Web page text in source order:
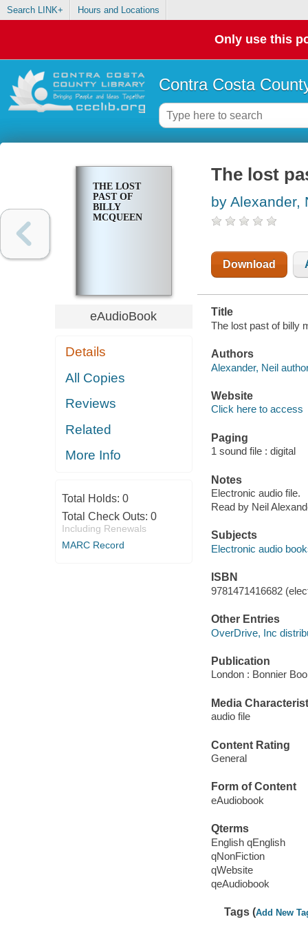
Search LINK+ Hours and Locations
Only use this
Contra Costa
THE LOST
PAST OF
BILLY
MCQUEEN
eAudioBook
Details
All Copies
Reviews
Related
More Info
Total Holds: 0
Total Check Outs: 0
Including Renewals
MARC Record
The lost
by Alexander,
Download
Title
The lost past of billy
Authors
Alexander, Neil
Website
Click here to access
Paging
1 sound file : digital
Notes
Electronic audio file.
Read by Neil
Subjects
Electronic audio
ISBN
9781471416682
Other Entries
OverDrive, Inc
Publication
London : Bonnier
Media
audio file
Content Rating
General
Form of Content
eAudiobook
Qterms
English qEnglish
qNonFiction
qWebsite
qeAudiobook
Tags (Add New